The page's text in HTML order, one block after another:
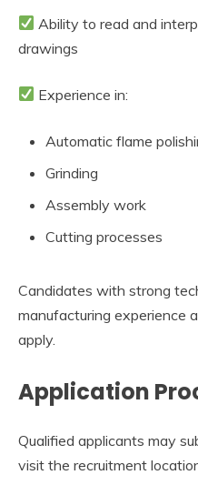
Ability to read and
drawings
Experience in:
Automatic flame
Grinding
Assembly work
Cutting processes
Candidates with strong
manufacturing experience
apply.
Application
Qualified applicants may
visit the recruitment